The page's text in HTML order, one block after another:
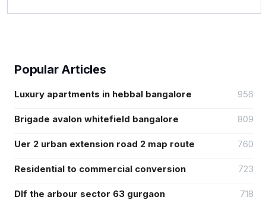
Popular Articles
Luxury apartments in hebbal bangalore 956
Brigade avalon whitefield bangalore 809
Uer 2 urban extension road 2 map route 760
Residential to commercial conversion 723
Dlf the arbour sector 63 gurgaon 718